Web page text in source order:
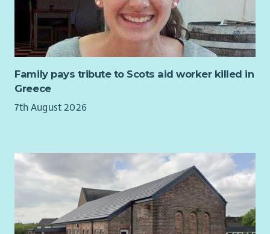
with HMRC, pension providers and other external bodies, and
work collaboratively with Finance, HR and operational
managers to deliver an outstanding payroll service.
You'll also take ownership of payroll systems, reporting, policy
development and user training, helping to ensure our payroll
processes remain efficient, compliant and fit for the future.
Key Responsibilities
Ensure payroll calculations, statutory payments and
deductions are accurate and compliant.
Produce payroll reports, reconciliations and statutory
returns within required deadlines.
Prepare and oversee BACS payment files.
Provide expert payroll advice to managers and
Family pays tribute to Scots aid worker killed in
Greece
7th August 2026